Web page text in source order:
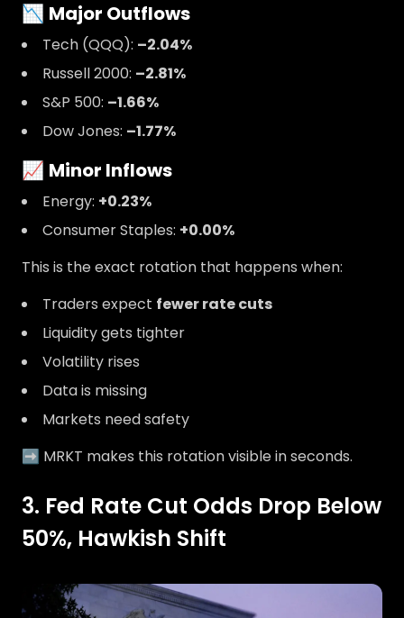
📉 Major Outflows
Tech (QQQ): –2.04%
Russell 2000: –2.81%
S&P 500: –1.66%
Dow Jones: –1.77%
📈 Minor Inflows
Energy: +0.23%
Consumer Staples: +0.00%
This is the exact rotation that happens when:
Traders expect fewer rate cuts
Liquidity gets tighter
Volatility rises
Data is missing
Markets need safety
➡️ MRKT makes this rotation visible in seconds.
3. Fed Rate Cut Odds Drop Below
50%, Hawkish Shift